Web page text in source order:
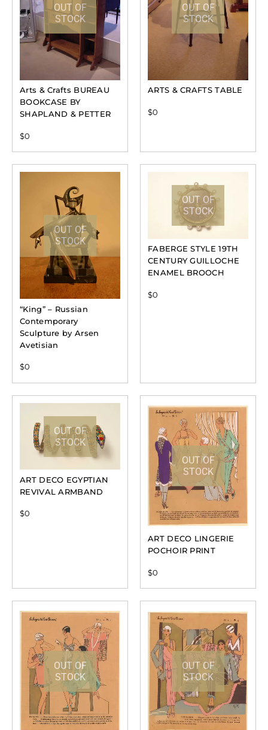
OUT OF
STOCK
Arts & Crafts BUREAU
BOOKCASE BY
SHAPLAND & PETTER
$0
OUT OF
STOCK
ARTS & CRAFTS TABLE
$0
OUT OF
STOCK
“King” – Russian
Contemporary
Sculpture by Arsen
Avetisian
$0
OUT OF
STOCK
FABERGE STYLE 19TH
CENTURY GUILLOCHE
ENAMEL BROOCH
$0
OUT OF
STOCK
ART DECO EGYPTIAN
REVIVAL ARMBAND
$0
OUT OF
STOCK
ART DECO LINGERIE
POCHOIR PRINT
$0
OUT OF
STOCK
OUT OF
STOCK